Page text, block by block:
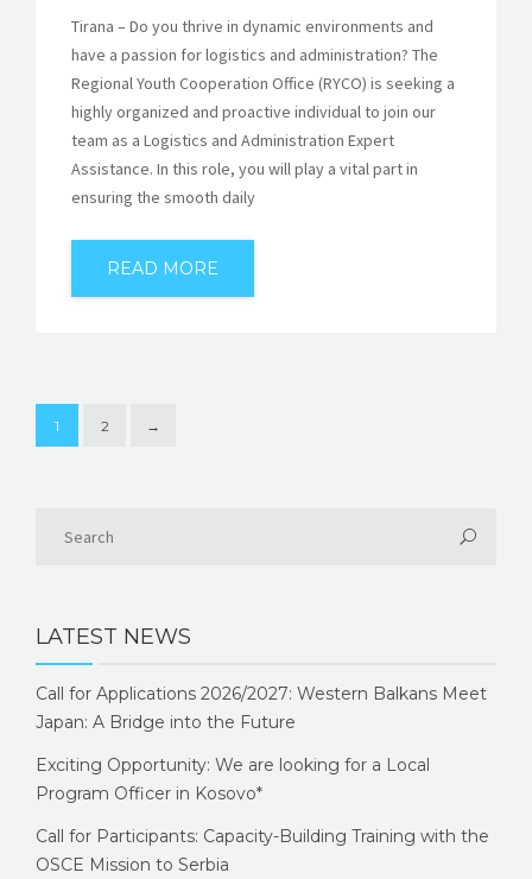
Tirana – Do you thrive in dynamic environments and
have a passion for logistics and administration? The
Regional Youth Cooperation Office (RYCO) is seeking a
highly organized and proactive individual to join our
team as a Logistics and Administration Expert
Assistance. In this role, you will play a vital part in
ensuring the smooth daily
READ MORE
1 2 →
LATEST NEWS
Call for Applications 2026/2027: Western Balkans Meet
Japan: A Bridge into the Future
Exciting Opportunity: We are looking for a Local
Program Officer in Kosovo*
Call for Participants: Capacity-Building Training with the
OSCE Mission to Serbia